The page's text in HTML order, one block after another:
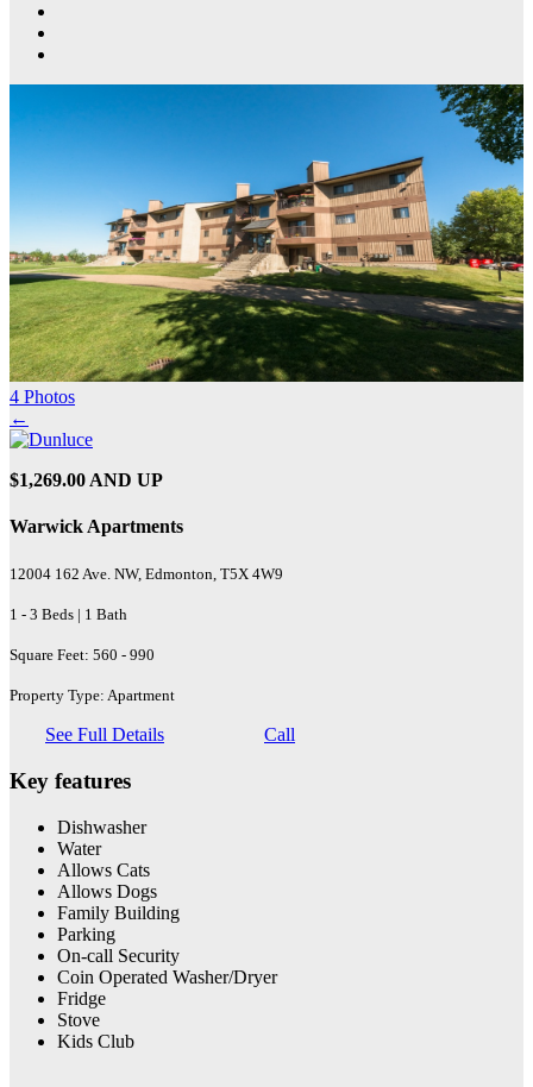
4 Photos
←
$1,269.00 AND UP
Warwick Apartments
12004 162 Ave. NW, Edmonton, T5X 4W9
1 - 3 Beds | 1 Bath
Square Feet: 560 - 990
Property Type: Apartment
See Full Details Call
Key features
Dishwasher
Water
Allows Cats
Allows Dogs
Family Building
Parking
On-call Security
Coin Operated Washer/Dryer
Fridge
Stove
Kids Club